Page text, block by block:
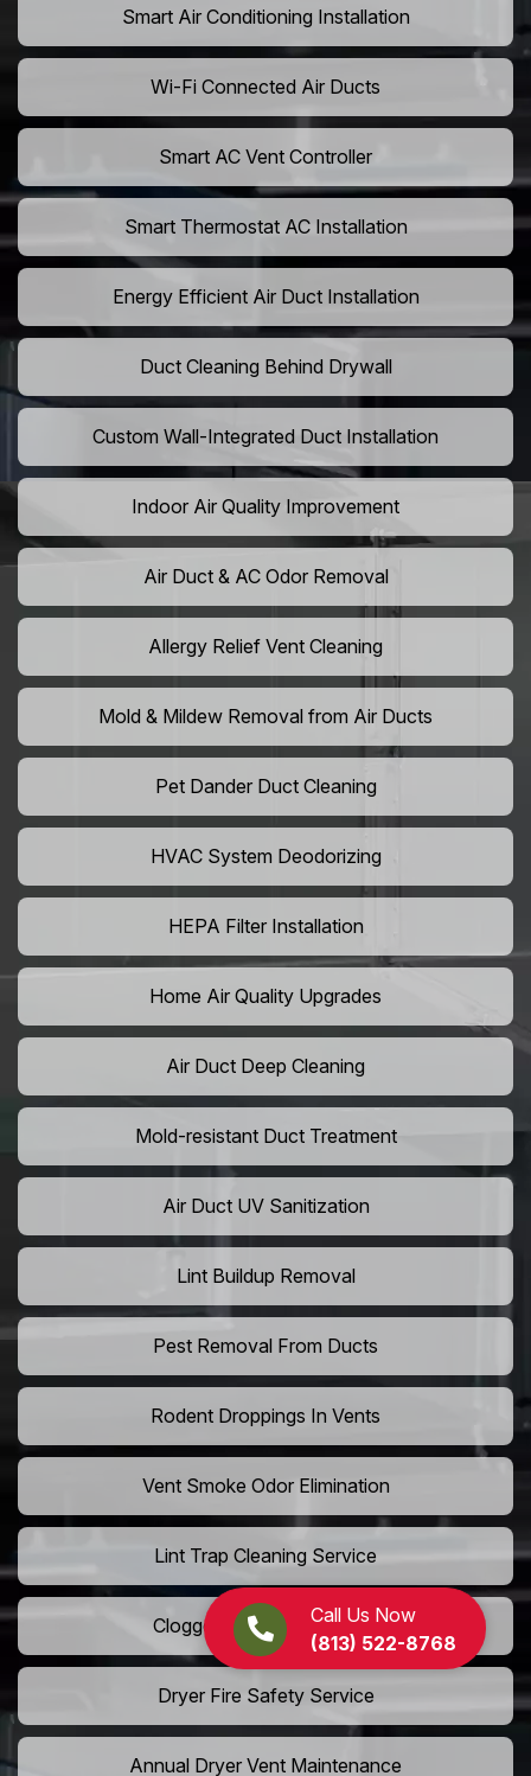
Call Us Now
(813) 522-8768
Smart Air Conditioning Installation
Wi-Fi Connected Air Ducts
Smart AC Vent Controller
Smart Thermostat AC Installation
Energy Efficient Air Duct Installation
Duct Cleaning Behind Drywall
Custom Wall-Integrated Duct Installation
Indoor Air Quality Improvement
Air Duct & AC Odor Removal
Allergy Relief Vent Cleaning
Mold & Mildew Removal from Air Ducts
Pet Dander Duct Cleaning
HVAC System Deodorizing
HEPA Filter Installation
Home Air Quality Upgrades
Air Duct Deep Cleaning
Mold-resistant Duct Treatment
Air Duct UV Sanitization
Lint Buildup Removal
Pest Removal From Ducts
Rodent Droppings In Vents
Vent Smoke Odor Elimination
Lint Trap Cleaning Service
Clogged Dryer Vent Repair
Dryer Fire Safety Service
Annual Dryer Vent Maintenance